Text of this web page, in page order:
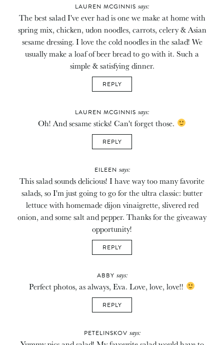
LAUREN MCGINNIS says:
The best salad I've ever had is one we make at home with
spring mix, chicken, udon noodles, carrots, celery & Asian
sesame dressing. I love the cold noodles in the salad! We
usually make a loaf of beer bread to go with it. Such a
simple & satisfying dinner.
REPLY
LAUREN MCGINNIS says:
Oh! And sesame sticks! Can't forget those.
REPLY
EILEEN says:
This salad sounds delicious! I have way too many favorite
salads, so I'm just going to go for the ultra classic: butter
lettuce with homemade dijon vinaigrette, slivered red
onion, and some salt and pepper. Thanks for the giveaway
opportunity!
REPLY
ABBY says:
Perfect photos, as always, Eva. Love, love, love!!
REPLY
PETELINSKOV says: